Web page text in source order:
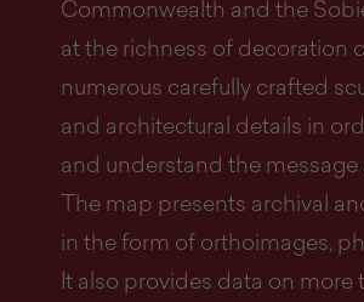
Commonwealth and the
at the richness of decoration
numerous carefully crafted
and architectural details in
and understand the
The map presents archival
in the form of orthoimages,
It also provides data on more